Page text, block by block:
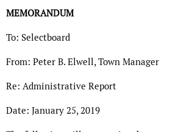
MEMORANDUM
To: Selectboard
From: Peter B. Elwell, Town Manager
Re: Administrative Report
Date: January 25, 2019